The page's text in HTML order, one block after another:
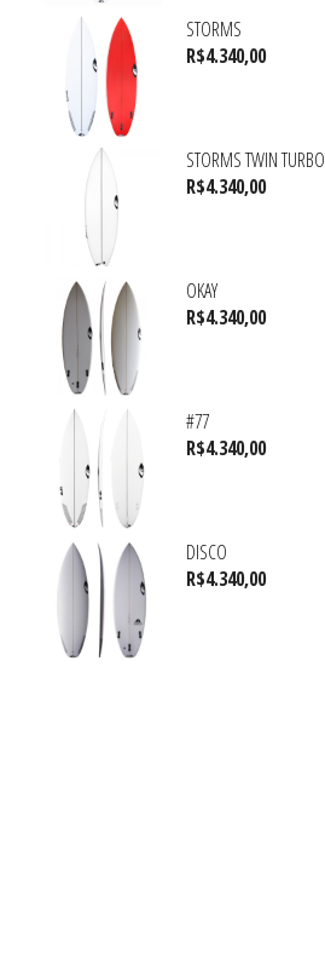
STORMS
R$4.340,00
STORMS TWIN TURBO
R$4.340,00
OKAY
R$4.340,00
#77
R$4.340,00
DISCO
R$4.340,00